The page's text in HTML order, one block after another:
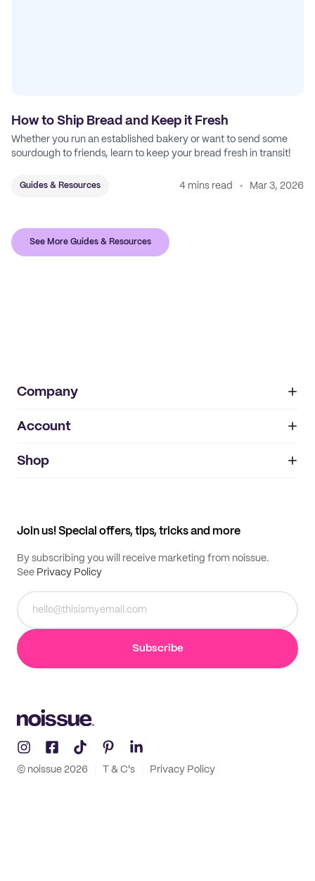
How to Ship Bread and Keep it Fresh
Whether you run an established bakery or want to send some
sourdough to friends, learn to keep your bread fresh in transit!
Guides & Resources 4 mins read Mar 3, 2026
See More Guides & Resources
Company
About
IMPRINT
Account
My orders
Shop
Join us! Special offers, tips, tricks and more
By subscribing you will receive marketing from noissue.
See Privacy Policy
Subscribe
© noissue 2026 T & C's Privacy Policy